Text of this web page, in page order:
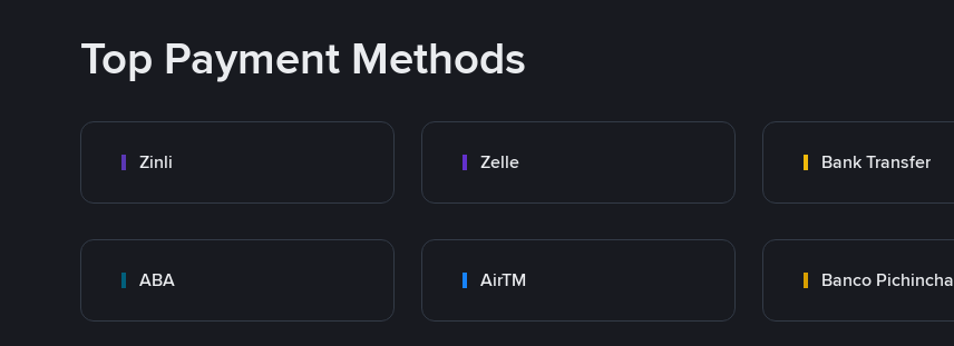
Top Payment Methods
Zinli Zelle Bank Transfer
ABA AirTM Banco Pichincha